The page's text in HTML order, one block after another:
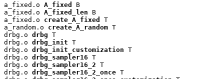
a_fixed.o A_fixed
B
a_fixed.o A_fixed_len B
a_fixed.o create_A_fixed
T
a_random.o create_A_random T
drbg.o drbg T
drbg.o drbg_init T
drbg.o drbg_init_customization T
drbg.o drbg_sampler16 T
drbg.o drbg_sampler16_2 T
drbg.o drbg_sampler16_2_once T